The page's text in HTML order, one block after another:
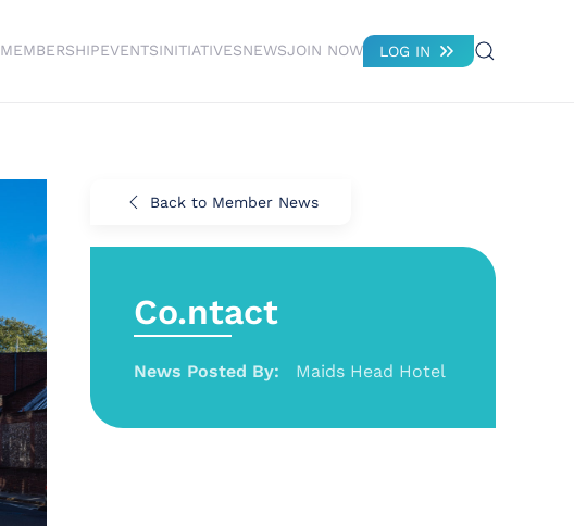
MEMBERSHIPEVENTSINITIATIVESNEWSJOIN NOW LOG IN
Back to Member News
Co.ntact
News Posted By: Maids Head Hotel